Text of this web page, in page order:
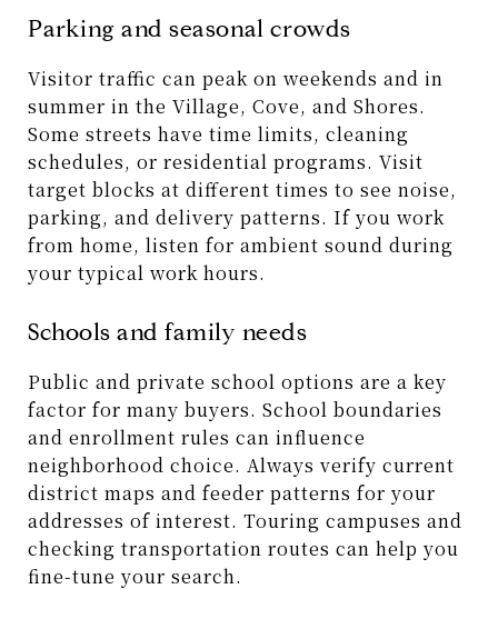
Parking and seasonal crowds
Visitor traffic can peak on weekends and in
summer in the Village, Cove, and Shores.
Some streets have time limits, cleaning
schedules, or residential programs. Visit
target blocks at different times to see noise,
parking, and delivery patterns. If you work
from home, listen for ambient sound during
your typical work hours.
Schools and family needs
Public and private school options are a key
factor for many buyers. School boundaries
and enrollment rules can influence
neighborhood choice. Always verify current
district maps and feeder patterns for your
addresses of interest. Touring campuses and
checking transportation routes can help you
fine-tune your search.